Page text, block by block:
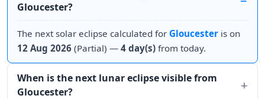
Gloucester?
The next solar eclipse calculated for Gloucester is on
12 Aug 2026 (Partial) — 4 day(s) from today.
When is the next lunar eclipse visible from
Gloucester?